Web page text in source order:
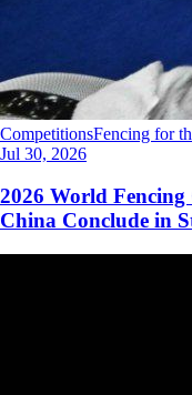
CompetitionsFencing for
Jul 30, 2026
2026 World
China Conclude in